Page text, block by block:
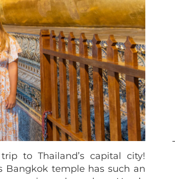
to Thailand’s capital city!
Bangkok temple has such an